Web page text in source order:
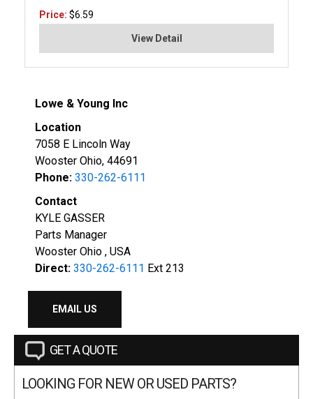
Price: $6.59
View Detail
Lowe & Young Inc
Location
7058 E Lincoln Way
Wooster Ohio, 44691
Phone: 330-262-6111
Contact
KYLE GASSER
Parts Manager
Wooster Ohio , USA
Direct: 330-262-6111 Ext 213
EMAIL US
GET A QUOTE
LOOKING FOR NEW OR USED PARTS?